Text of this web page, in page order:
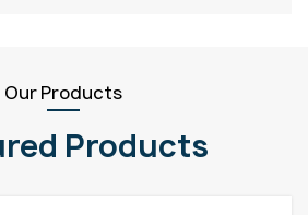
Our Products
Products